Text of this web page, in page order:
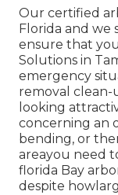
Our certified
Florida and we
ensure that
Solutions in
emergency
removal clean-
looking
concerning an
bending, or
areayou need
florida Bay
despite